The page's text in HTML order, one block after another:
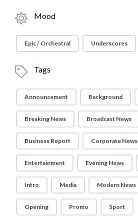
Mood
Epic / Orchestral Underscores
Tags
Announcement Background
Breaking News Broadcast News
Business Report Corporate News
Entertainment Evening News
Intro Media Modern News
Opening Promo Sport